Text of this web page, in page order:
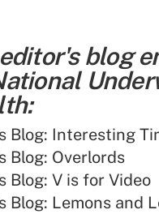
blog
Blog: Interesting
Blog: Overlords
Blog: V is for Video
Blog: Lemons and